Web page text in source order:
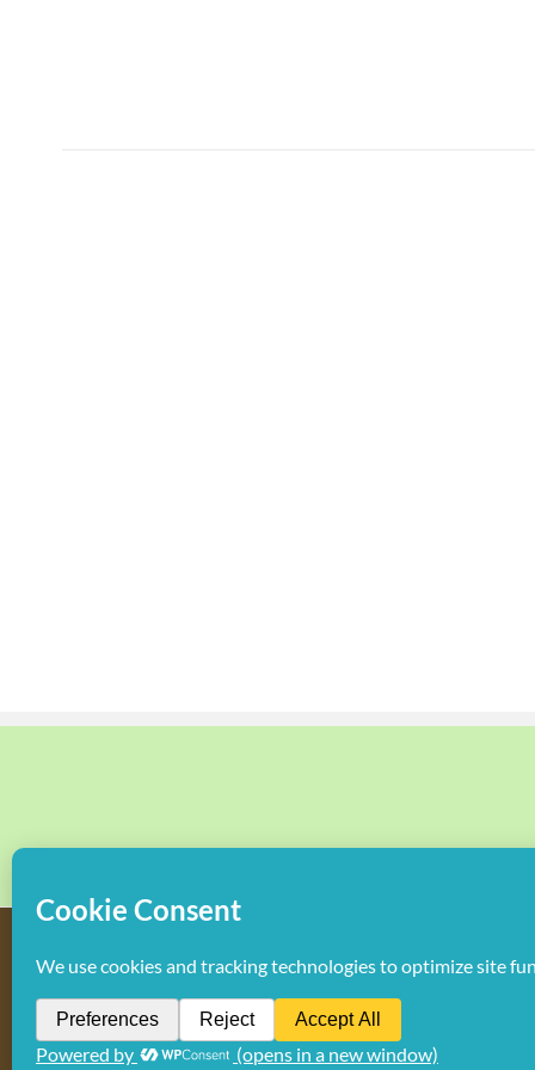
2026 Hollywood Mom Blog | All Rights Reserved. Do